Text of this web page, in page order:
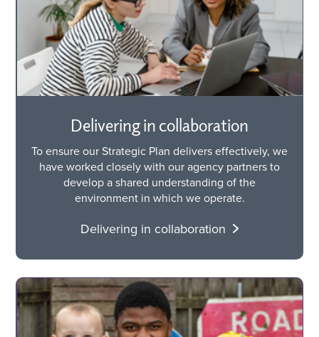
Delivering in collaboration
To ensure our Strategic Plan delivers effectively, we
have worked closely with our agency partners to
develop a shared understanding of the
environment in which we operate.
Delivering in collaboration